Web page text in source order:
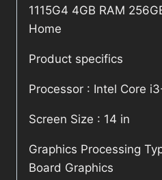
1115G4 4GB RAM
Home
Product specifics
Processor : Intel Core
Screen Size : 14 in
Graphics Processing
Board Graphics